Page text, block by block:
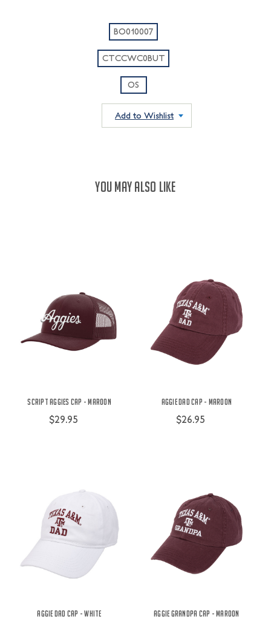
BO010007
CTCCWC0BUT
OS
Add to Wishlist
YOU MAY ALSO LIKE
Script Aggies Cap - Maroon
$29.95
Aggie Dad Cap - Maroon
$26.95
Aggie Dad Cap - White Aggie Grandpa Cap - Maroon